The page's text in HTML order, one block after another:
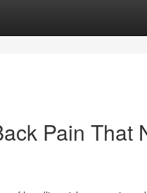
Pain That